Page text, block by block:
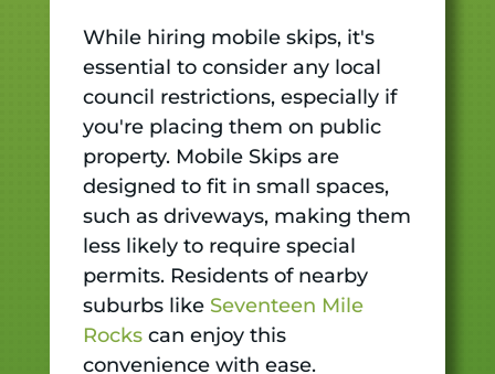
While hiring mobile skips, it's
essential to consider any local
council restrictions, especially if
you're placing them on public
property. Mobile Skips are
designed to fit in small spaces,
such as driveways, making them
less likely to require special
permits. Residents of nearby
suburbs like Seventeen Mile
Rockscan enjoy this
convenience with ease.